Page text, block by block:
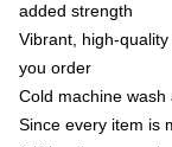
added strength
Vibrant, high-
you order
Cold machine
Since every item is